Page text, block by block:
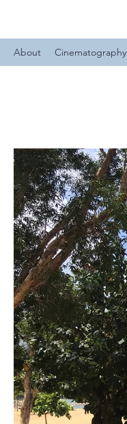
About Cinematography